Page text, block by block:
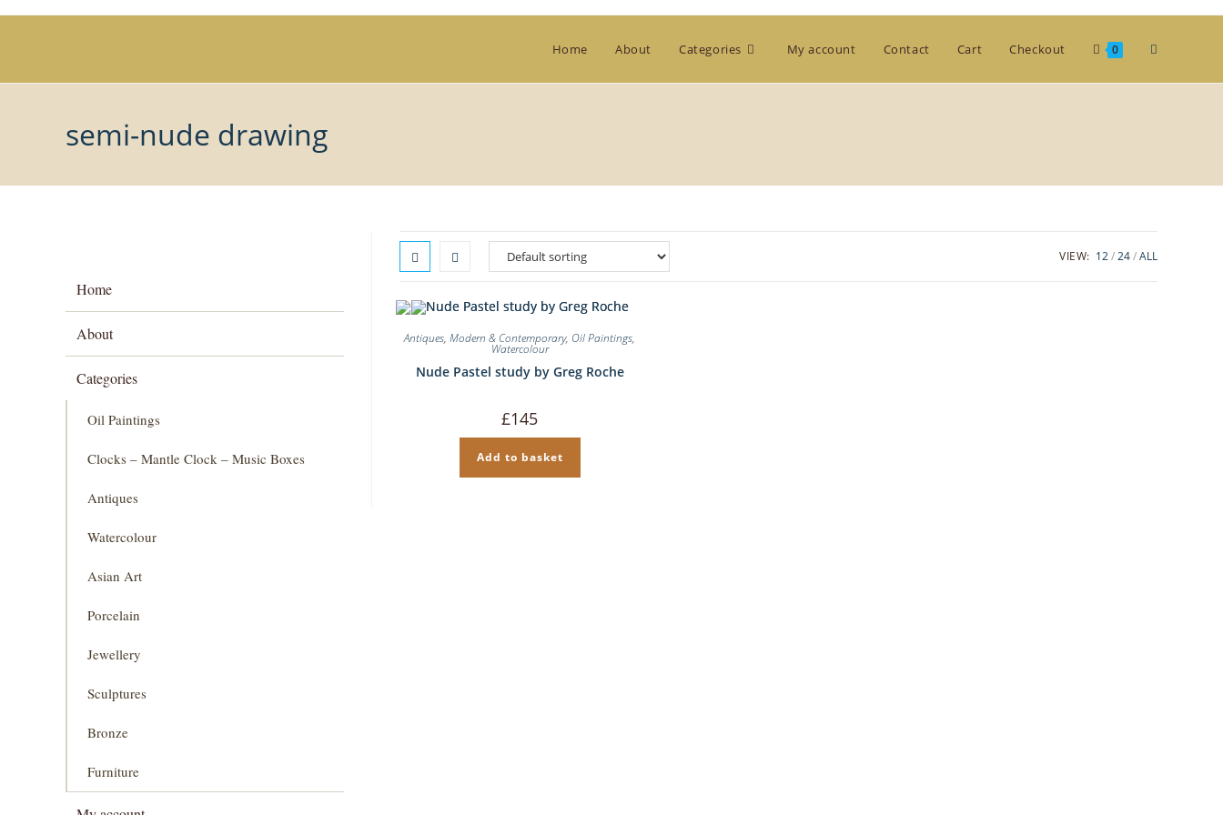
Home About Categories My account Contact Cart Checkout 0 Toggle
search
semi-nude drawing
VIEW: 12 24 ALL
Antiques,Modern & Contemporary, Oil Paintings,
Watercolour
Nude Pastel study by Greg Roche
£145
Add to basket
Home
About
Categories
Oil Paintings
Clocks – Mantle Clock – Music Boxes
Antiques
Watercolour
Asian Art
Porcelain
Jewellery
Sculptures
Bronze
Furniture